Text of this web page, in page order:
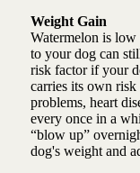
Weight Gain
Watermelon is
to your dog can
risk factor if your
carries its own
problems, heart
every once in a
“blow up”
dog's weight and